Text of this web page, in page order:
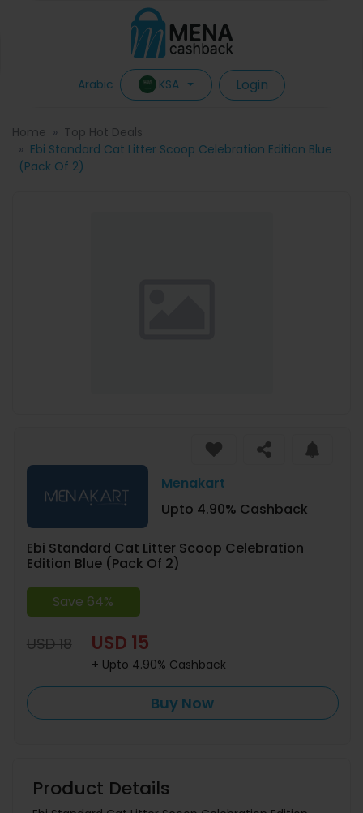
Arabic KSA Login
Home
Top Hot Deals
Ebi Standard Cat Litter Scoop Celebration Edition Blue
(Pack Of 2)
Menakart
Upto 4.90% Cashback
Ebi Standard Cat Litter Scoop Celebration
Edition Blue (Pack Of 2)
Save 64%
USD 18 USD 15
+ Upto 4.90% Cashback
Buy Now
Product Details